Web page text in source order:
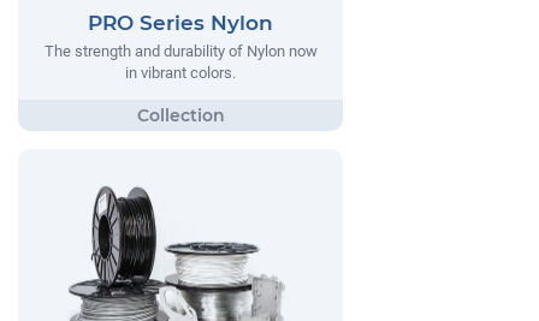
PRO Series Nylon
The strength and durability of Nylon now
in vibrant colors.